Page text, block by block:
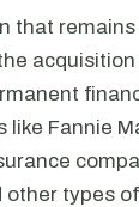
that
Fannie
other types